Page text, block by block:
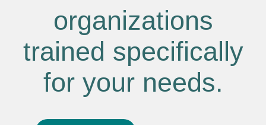
organizations
trained specifically
for your needs.